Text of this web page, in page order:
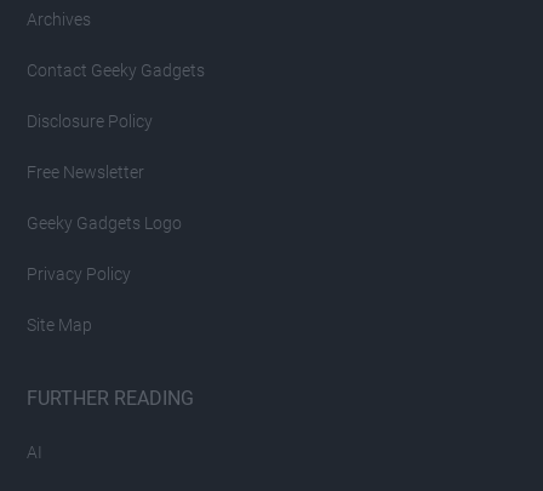
Archives
Contact Geeky Gadgets
Disclosure Policy
Free Newsletter
Geeky Gadgets Logo
Privacy Policy
Site Map
FURTHER READING
AI